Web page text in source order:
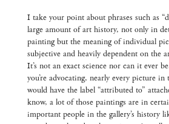
I take your point about phrases such as
large amount of art history, not only in
painting but the meaning of individual
subjective and heavily dependent on the
It’s not an exact science nor can it ever
you’re advocating, nearly every picture
would have the label “attributed to”
know, a lot of those paintings are in
important people in the gallery’s history